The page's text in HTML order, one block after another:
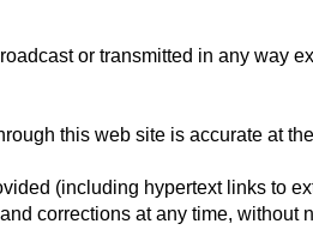
or transmitted in any way
this web site is accurate at
(including hypertext links to
corrections at any time, without